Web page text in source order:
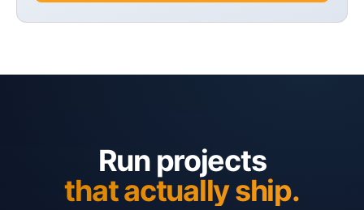
Run projects
that actually ship.